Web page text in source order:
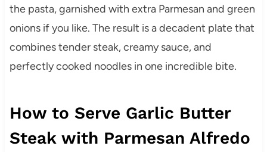
the pasta, garnished with extra Parmesan and green
onions if you like. The result is a decadent plate that
combines tender steak, creamy sauce, and
perfectly cooked noodles in one incredible bite.
How to Serve Garlic Butter
Steak with Parmesan Alfredo